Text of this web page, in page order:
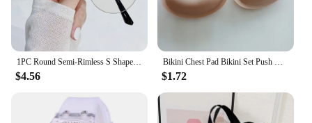
1PC Round Semi-Rimless S Shape Glasses Women Eyeglasses Big Frame Clear Lens Optical Eyewear Men Vintage Anti-Blue Light Glasses
$4.56
Bikini Chest Pad Bikini Set Push Up Padded Bikinis Swimsuit Women Swimwear Women Silicone Thicker Breathable Sponge Bra Pad
$1.72